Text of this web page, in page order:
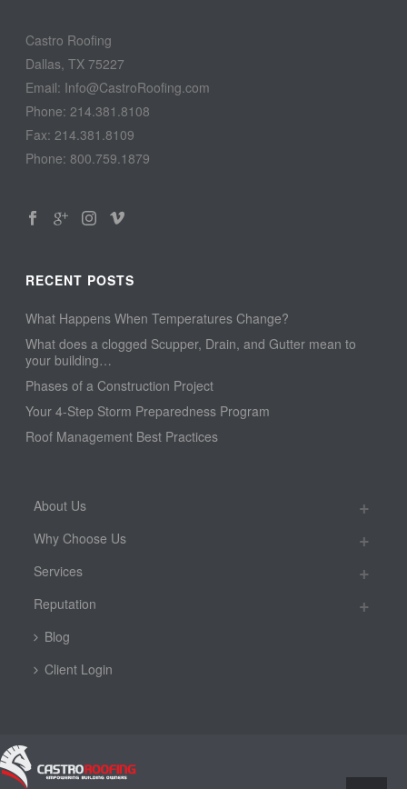
Castro Roofing
Dallas, TX 75227
Email: Info@CastroRoofing.com
Phone: 214.381.8108
Fax: 214.381.8109
Phone: 800.759.1879
RECENT POSTS
What Happens When Temperatures Change?
What does a clogged Scupper, Drain, and Gutter mean to
your building…
Phases of a Construction Project
Your 4-Step Storm Preparedness Program
Roof Management Best Practices
About Us
Why Choose Us
Services
Reputation
Blog
Client Login